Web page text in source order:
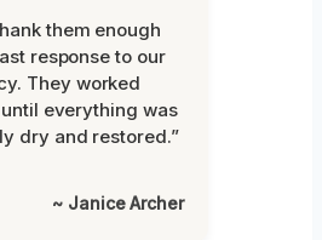
them enough
response to our
They worked
everything was
dry and restored.”
~ Janice Archer